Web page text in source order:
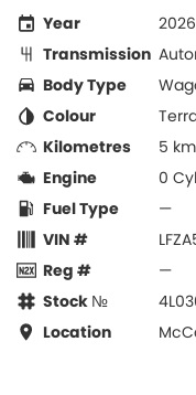
Year
2026
Transmission
Body Type
Colour
Kilometres
5 km
Engine
0 Cyl
Fuel Type
—
VIN #
Reg #
—
Stock №
Location